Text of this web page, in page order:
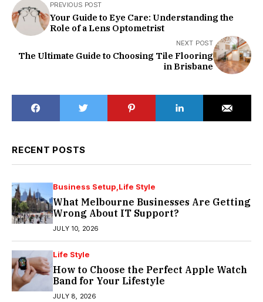
PREVIOUS POST
Your Guide to Eye Care: Understanding the
Role of a Lens Optometrist
NEXT POST
The Ultimate Guide to Choosing Tile Flooring
in Brisbane
RECENT POSTS
Business Setup Life Style
What Melbourne Businesses Are Getting
Wrong About IT Support?
JULY 10, 2026
Life Style
How to Choose the Perfect Apple Watch
Band for Your Lifestyle
JULY 8, 2026